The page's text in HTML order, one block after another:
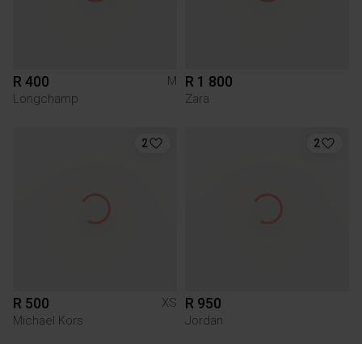
R 400
M
Longchamp
R 1 800
Zara
2
R 500
XS
Michael Kors
2
R 950
Jordan